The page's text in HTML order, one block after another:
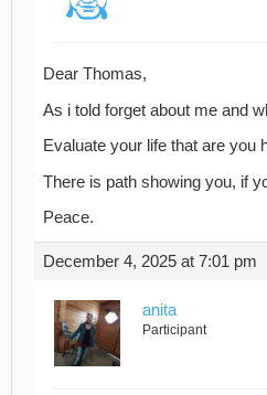
Dear Thomas,
As i told forget about me and
Evaluate your life that are you
There is path showing you, if
Peace.
December 4, 2025 at 7:01 pm
anita
Participant